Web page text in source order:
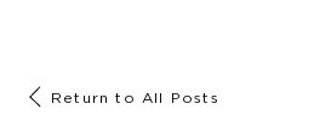
Return to All Posts